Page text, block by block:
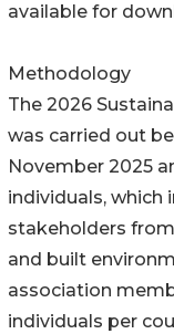
available for
Methodology
The 2026
was carried out
November 2025
individuals,
stakeholders
and built
association
individuals per